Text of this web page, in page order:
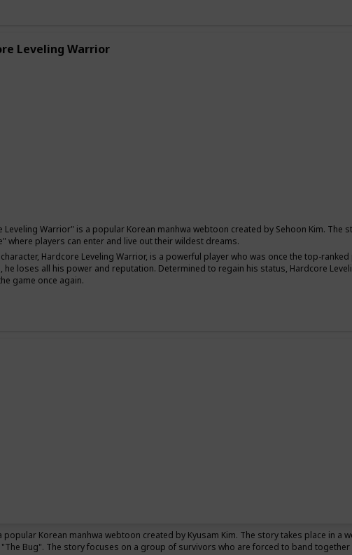
Leveling Warrior
Leveling Warrior" is a popular Korean manhwa webtoon created by Sehoon Kim. The
where players can enter and live out their wildest dreams.
Hardcore Leveling Warrior, is a powerful player who was once the top-
he loses all his power and reputation. Determined to regain his status, Hardcore
game once again.
popular Korean manhwa webtoon created by Kyusam Kim. The story takes place in
"The Bug". The story focuses on a group of survivors who are forced to band